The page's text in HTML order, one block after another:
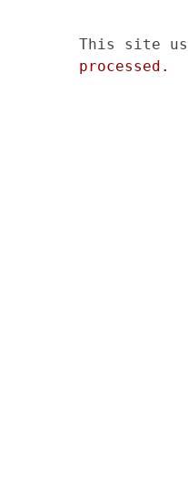
This site
processed.